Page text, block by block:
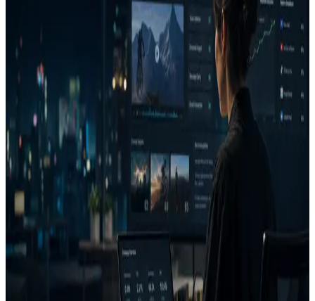
A creative cannot be judged well without channel, audience, offer,
and desired action.
Review attention and clarity
Look for visual hierarchy, product visibility, brand presence, CTA
clarity, and message clarity.
Compare and iterate
Check similarity, generate a better version, then re-analyze before
launch.
FAQ
What does AdVizion analyze?
What is a Decision Report?
Does AdVizion connect to Meta Ads or Google Ads?